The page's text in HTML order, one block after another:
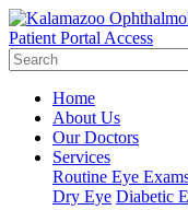
Patient Portal Access
Home
About Us
Our Doctors
Services
Routine Eye
Dry Eye Diabetic